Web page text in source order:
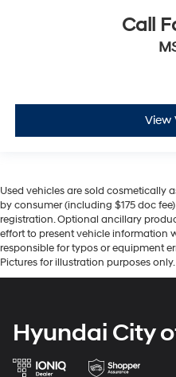
Call
View
Used vehicles are sold cosmetically
by consumer (including $175 doc
registration. Optional ancillary
effort to present vehicle information
responsible for typos or equipment
Pictures for illustration purposes
Hyundai City